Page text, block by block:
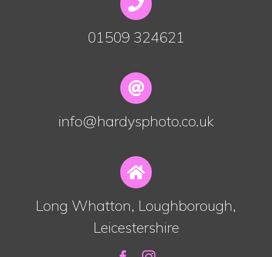
01509 324621
info@hardysphoto.co.uk
Long Whatton, Loughborough,
Leicestershire